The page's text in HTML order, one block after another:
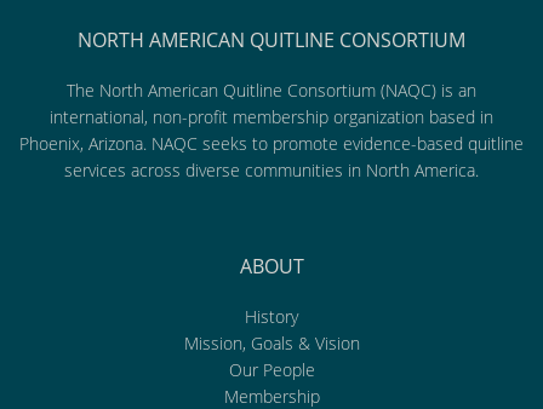
NORTH AMERICAN QUITLINE CONSORTIUM
The North American Quitline Consortium (NAQC) is an
international, non-profit membership organization based in
Phoenix, Arizona. NAQC seeks to promote evidence-based quitline
services across diverse communities in North America.
ABOUT
History
Mission, Goals & Vision
Our People
Membership